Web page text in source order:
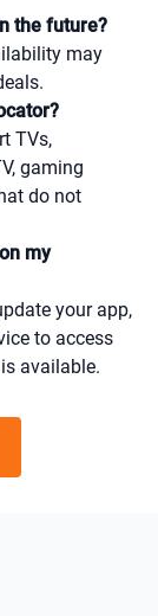
the future?
may
TVs,
gaming
do not
my
your app,
to access
available.